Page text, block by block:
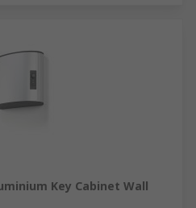
Key Cabinet Wall